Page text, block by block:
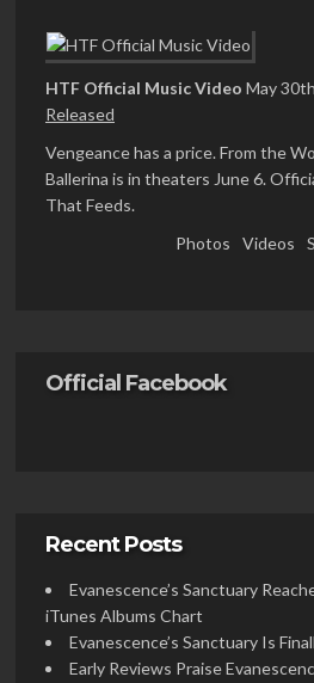
HTF Official Music Video May
Released
Vengeance has a price. From the
Ballerina is in theaters June 6.
That Feeds.
Photos
Videos
Official Facebook
Recent Posts
Evanescence’s Sanctuary
iTunes Albums Chart
Evanescence’s Sanctuary Is
Early Reviews Praise